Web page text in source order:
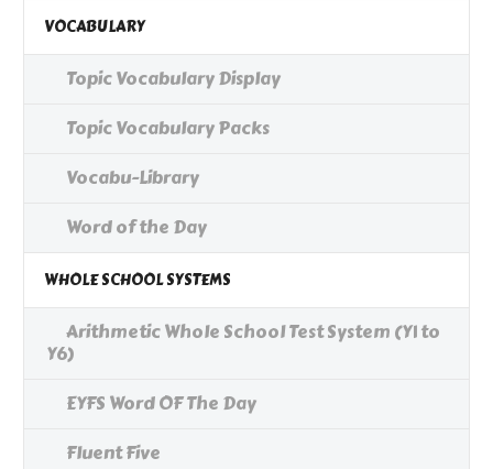
VOCABULARY
Topic Vocabulary Display
Topic Vocabulary Packs
Vocabu-Library
Word of the Day
WHOLE SCHOOL SYSTEMS
Arithmetic Whole School Test System (Y1 to
Y6)
EYFS Word OF The Day
Fluent Five